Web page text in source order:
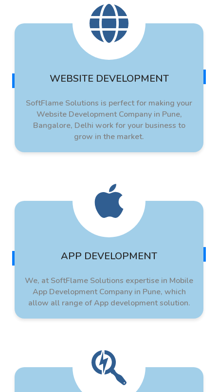
WEBSITE DEVELOPMENT
SoftFlame Solutions is perfect for making your
Website Development Company in Pune,
Bangalore, Delhi work for your business to
grow in the market.
APP DEVELOPMENT
We, at SoftFlame Solutions expertise in Mobile
App Development Company in Pune, which
allow all range of App development solution.